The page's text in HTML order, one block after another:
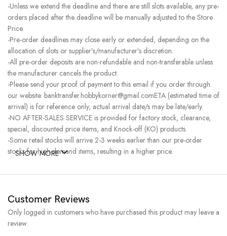
-Unless we extend the deadline and there are still slots available, any pre-
orders placed after the deadline will be manually adjusted to the Store
Price.
-Pre-order deadlines may close early or extended, depending on the
allocation of slots or supplier’s/manufacturer’s discretion.
-All pre-order deposits are non-refundable and non-transferable unless
the manufacturer cancels the product.
-Please send your proof of payment to this email if you order through
our website. banktransfer.hobbykorner@gmail.comETA (estimated time of
arrival) is for reference only, actual arrival date/s may be late/early.
-NO AFTER-SALES SERVICE is provided for factory stock, clearance,
special, discounted price items, and Knock-off (KO) products.
-Some retail stocks will arrive 2-3 weeks earlier than our pre-order
stocks for high-demand items, resulting in a higher price.
SHOW MORE
Customer Reviews
Only logged in customers who have purchased this product may leave a
review.